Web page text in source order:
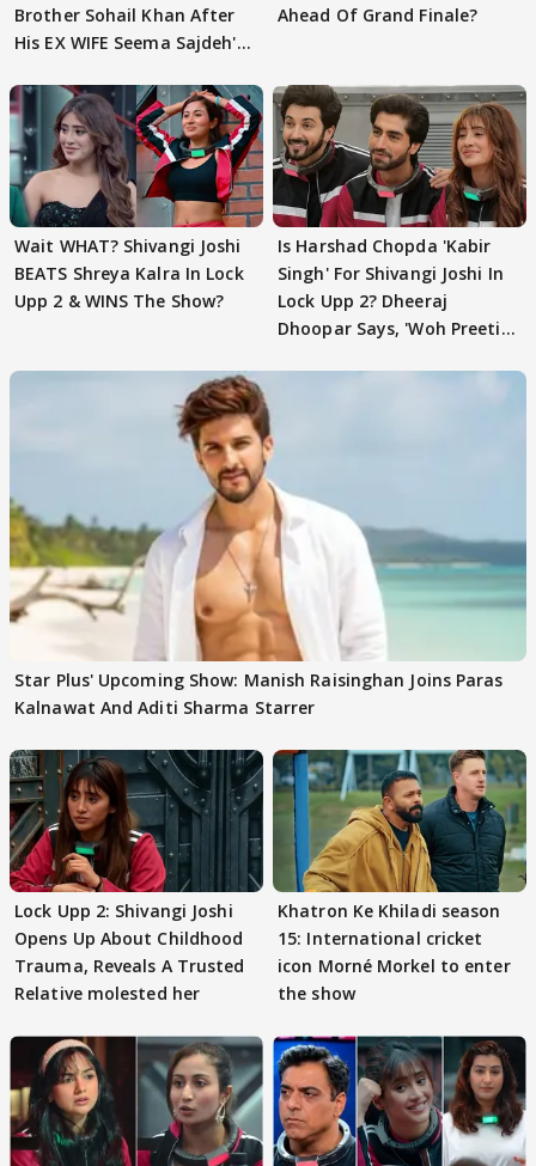
Brother Sohail Khan After
His EX WIFE Seema Sajdeh's
Ahead Of Grand Finale?
Wait WHAT? Shivangi Joshi
BEATS Shreya Kalra In Lock
Upp 2 & WINS The Show?
Is Harshad Chopda 'Kabir
Singh' For Shivangi Joshi In
Lock Upp 2? Dheeraj
Dhoopar Says, 'Woh Preeti
Star Plus' Upcoming Show: Manish Raisinghan Joins Paras
Kalnawat And Aditi Sharma Starrer
Lock Upp 2: Shivangi Joshi
Opens Up About Childhood
Trauma, Reveals A Trusted
Relative molested her
Khatron Ke Khiladi season
15: International cricket
icon Morné Morkel to enter
the show